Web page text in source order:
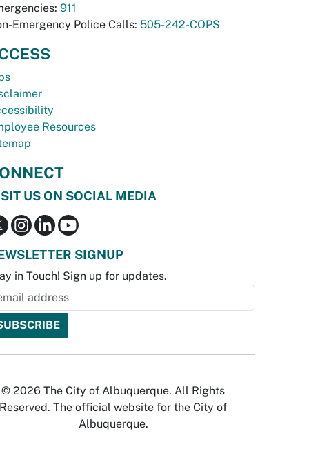
911
Emergency Police Calls: 505-242-COPS
Resources
US ON SOCIAL MEDIA
SIGNUP
in Touch! Sign up for updates.
© 2026 The City of Albuquerque. All Rights
Reserved. The official website for the City of
Albuquerque.